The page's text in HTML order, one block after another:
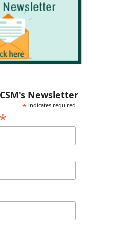
Newsletter
* indicates required
*